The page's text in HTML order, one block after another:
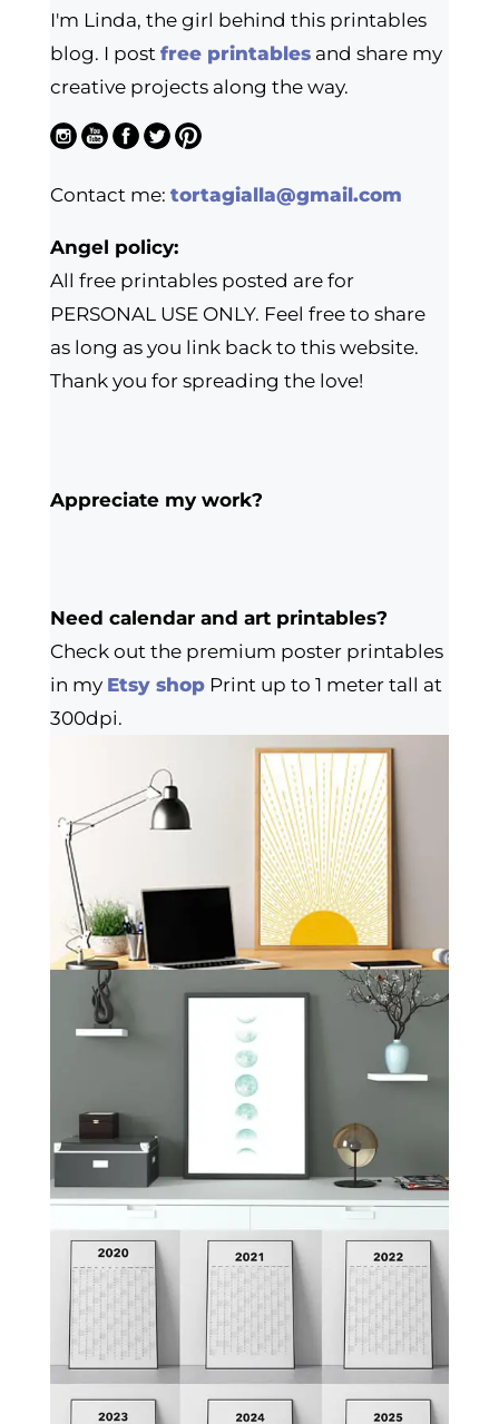
I'm Linda, the girl behind this printables
blog. I post free printablesand share my
creative projects along the way.
Contact me: tortagialla@gmail.com
Angel policy:
All free printables posted are for
PERSONAL USE ONLY. Feel free to share
as long as you link back to this website.
Thank you for spreading the love!
Appreciate my work?
Need calendar and art printables?
Check out the premium poster printables
in my Etsy shopPrint up to 1 meter tall at
300dpi.